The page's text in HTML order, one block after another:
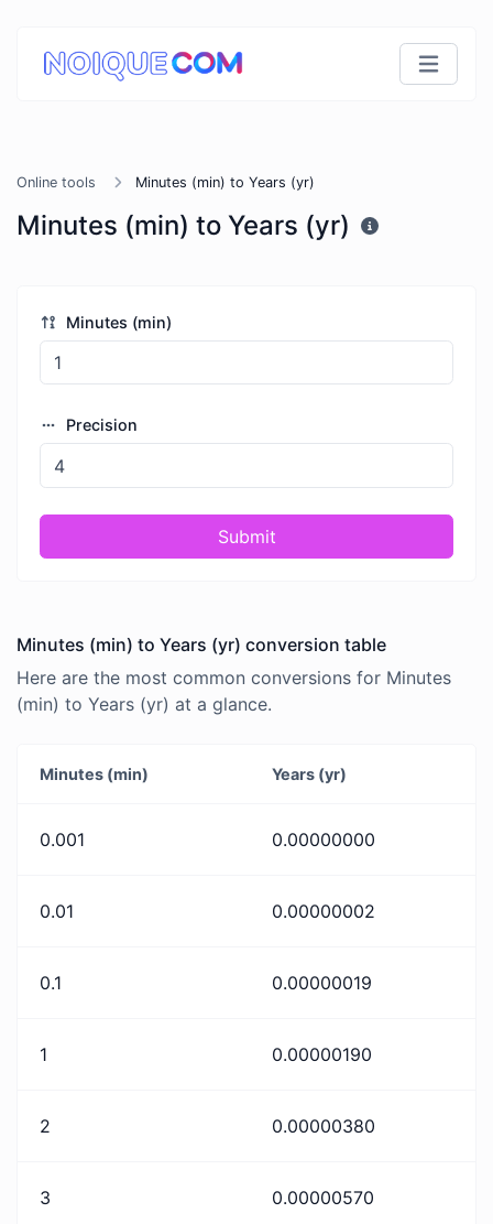
Online tools Minutes (min) to Years (yr)
Minutes (min) to Years (yr)
Minutes (min)
Precision
Submit
Minutes (min) to Years (yr) conversion table
Here are the most common conversions for Minutes
(min) to Years (yr) at a glance.
Minutes (min) Years (yr)
0.001 0.00000000
0.01 0.00000002
0.1 0.00000019
1 0.00000190
2 0.00000380
3 0.00000570